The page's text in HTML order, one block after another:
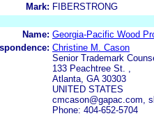
Mark: FIBERSTRONG
Name: Georgia-Pacific Wood
Christine M. Cason
Senior Trademark
133 Peachtree St. ,
Atlanta, GA 30303
UNITED STATES
cmcason@gapac.com,
Phone: 404-652-5704